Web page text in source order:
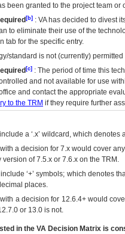
been granted to the project team
[b] : VAhas decided to divest
to eliminate their use of the
tab for the specific entry.
standard is not (currently)
[c] : The period of time this
and not available for use
and contact the appropriate
to the TRM if they require further
a ‘.x’ wildcard, which
a decision for 7.x would cover
of 7.5.x or 7.6.x on the TRM.
‘+’ symbols; which denotes
places.
a decision for 12.6.4+ would
or 13.0 is not.
in the VA Decision Matrix is